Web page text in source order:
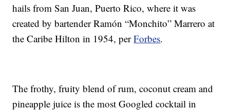
hails from San Juan, Puerto Rico, where it was
created by bartender Ramón “Monchito” Marrero at
the Caribe Hilton in 1954, perForbes.
The frothy, fruity blend of rum, coconut cream and
pineapple juice is the most Googled cocktail in